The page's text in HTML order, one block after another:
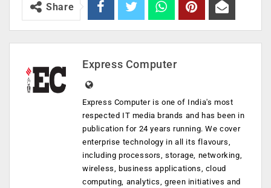
Share
Express Computer
Express Computer is one of India's most
respected IT media brands and has been in
publication for 24 years running. We cover
enterprise technology in all its flavours,
including processors, storage, networking,
wireless, business applications, cloud
computing, analytics, green initiatives and